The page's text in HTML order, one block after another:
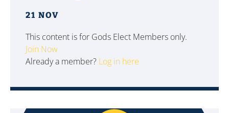
21 NOV
This content is for Gods Elect Members only.
Join Now
Already a member? Log in here